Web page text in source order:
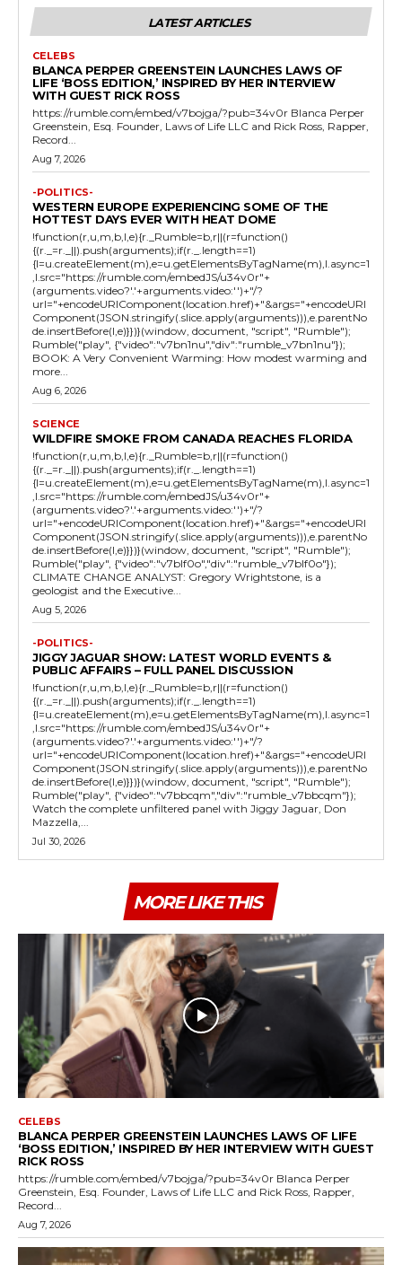
LATEST ARTICLES
CELEBS
BLANCA PERPER GREENSTEIN LAUNCHES LAWS OF
LIFE ‘BOSS EDITION,’ INSPIRED BY HER INTERVIEW
WITH GUEST RICK ROSS
https://rumble.com/embed/v7bojga/?pub=34v0r Blanca Perper
Greenstein, Esq. Founder, Laws of Life LLC and Rick Ross, Rapper,
Record...
Aug 7, 2026
-POLITICS-
WESTERN EUROPE EXPERIENCING SOME OF THE
HOTTEST DAYS EVER WITH HEAT DOME
!function(r,u,m,b,l,e){r._Rumble=b,r||(r=function()
{(r._=r._||).push(arguments);if(r._.length==1)
{l=u.createElement(m),e=u.getElementsByTagName(m),l.async=1
,l.src="https://rumble.com/embedJS/u34v0r"+
(arguments.video?'.'+arguments.video:'')+"/?
url="+encodeURIComponent(location.href)+"&args="+encodeURI
Component(JSON.stringify(.slice.apply(arguments))),e.parentNo
de.insertBefore(l,e)}})}(window, document, "script", "Rumble");
Rumble("play", {"video":"v7bn1nu","div":"rumble_v7bn1nu"});
BOOK: A Very Convenient Warming: How modest warming and
more...
Aug 6, 2026
SCIENCE
WILDFIRE SMOKE FROM CANADA REACHES FLORIDA
!function(r,u,m,b,l,e){r._Rumble=b,r||(r=function()
{(r._=r._||).push(arguments);if(r._.length==1)
{l=u.createElement(m),e=u.getElementsByTagName(m),l.async=1
,l.src="https://rumble.com/embedJS/u34v0r"+
(arguments.video?'.'+arguments.video:'')+"/?
url="+encodeURIComponent(location.href)+"&args="+encodeURI
Component(JSON.stringify(.slice.apply(arguments))),e.parentNo
de.insertBefore(l,e)}})}(window, document, "script", "Rumble");
Rumble("play", {"video":"v7blf0o","div":"rumble_v7blf0o"});
CLIMATE CHANGE ANALYST: Gregory Wrightstone, is a
geologist and the Executive...
Aug 5, 2026
-POLITICS-
JIGGY JAGUAR SHOW: LATEST WORLD EVENTS &
PUBLIC AFFAIRS – FULL PANEL DISCUSSION
!function(r,u,m,b,l,e){r._Rumble=b,r||(r=function()
{(r._=r._||).push(arguments);if(r._.length==1)
{l=u.createElement(m),e=u.getElementsByTagName(m),l.async=1
,l.src="https://rumble.com/embedJS/u34v0r"+
(arguments.video?'.'+arguments.video:'')+"/?
url="+encodeURIComponent(location.href)+"&args="+encodeURI
Component(JSON.stringify(.slice.apply(arguments))),e.parentNo
de.insertBefore(l,e)}})}(window, document, "script", "Rumble");
Rumble("play", {"video":"v7bbcqm","div":"rumble_v7bbcqm"});
Watch the complete unfiltered panel with Jiggy Jaguar, Don
Mazzella,...
Jul 30, 2026
MORE LIKE THIS
CELEBS
BLANCA PERPER GREENSTEIN LAUNCHES LAWS OF LIFE
‘BOSS EDITION,’ INSPIRED BY HER INTERVIEW WITH GUEST
RICK ROSS
https://rumble.com/embed/v7bojga/?pub=34v0r Blanca Perper
Greenstein, Esq. Founder, Laws of Life LLC and Rick Ross, Rapper,
Record...
Aug 7, 2026